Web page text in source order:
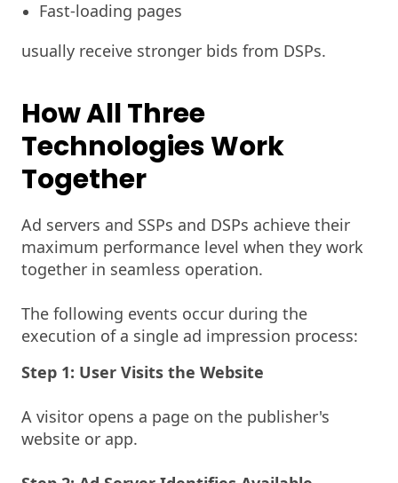
Fast-loading pages
usually receive stronger bids from DSPs.
How All Three
Technologies Work
Together
Ad servers and SSPs and DSPs achieve their
maximum performance level when they work
together in seamless operation.
The following events occur during the
execution of a single ad impression process:
Step 1: User Visits the Website
A visitor opens a page on the publisher's
website or app.